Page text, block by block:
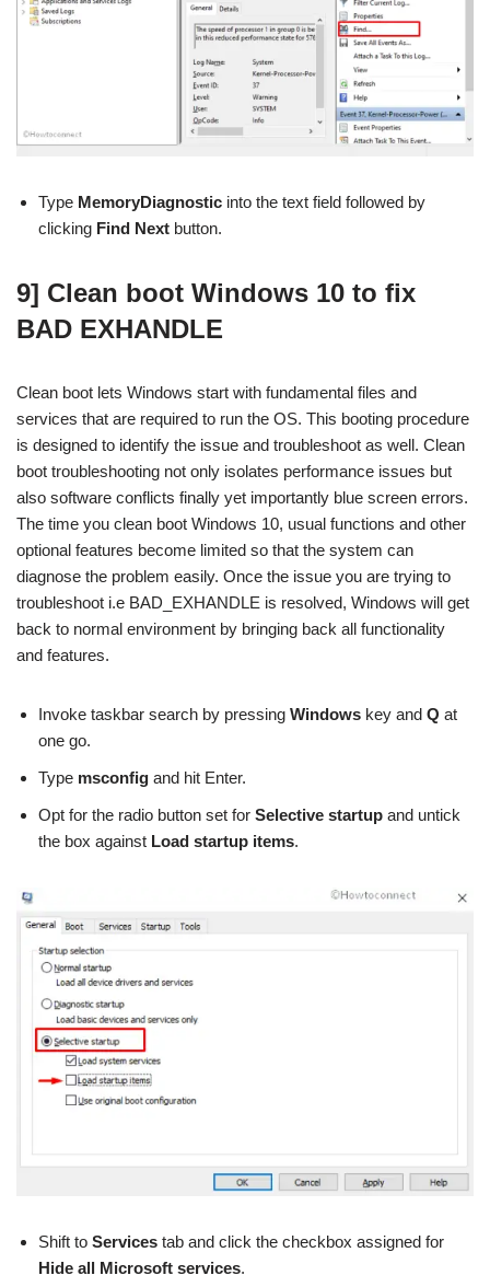
Type MemoryDiagnostic into the text field followed by
clicking Find Next button.
9] Clean boot Windows 10 to fix
BAD EXHANDLE
Clean boot lets Windows start with fundamental files and
services that are required to run the OS. This booting procedure
is designed to identify the issue and troubleshoot as well. Clean
boot troubleshooting not only isolates performance issues but
also software conflicts finally yet importantly blue screen errors.
The time you clean boot Windows 10, usual functions and other
optional features become limited so that the system can
diagnose the problem easily. Once the issue you are trying to
troubleshoot i.e BAD_EXHANDLE is resolved, Windows will get
back to normal environment by bringing back all functionality
and features.
Invoke taskbar search by pressing Windows key and Q at
one go.
Type msconfig and hit Enter.
Opt for the radio button set for Selective startup and untick
the box against Load startup items.
Shift to Services tab and click the checkbox assigned for
Hide all Microsoft services.